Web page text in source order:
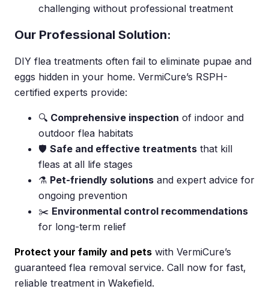
challenging without professional treatment
Our Professional Solution:
DIY flea treatments often fail to eliminate pupae and
eggs hidden in your home. VermiCure’s RSPH-
certified experts provide:
🔍 Comprehensive inspection of indoor and
outdoor flea habitats
🛡️ Safe and effective treatments that kill
fleas at all life stages
⚗️ Pet-friendly solutions and expert advice for
ongoing prevention
✂️ Environmental control recommendations
for long-term relief
Protect your family and pets with VermiCure’s
guaranteed flea removal service. Call now for fast,
reliable treatment in Wakefield.